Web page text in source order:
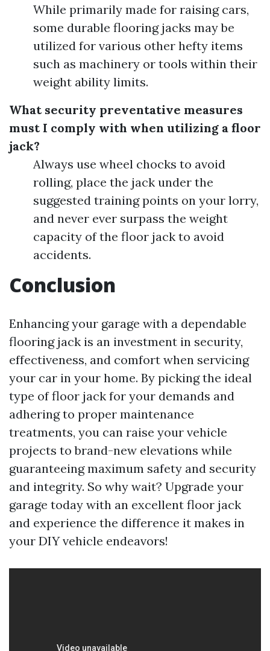
While primarily made for raising cars,
some durable flooring jacks may be
utilized for various other hefty items
such as machinery or tools within their
weight ability limits.
What security preventative measures
must I comply with when utilizing a floor
jack?
Always use wheel chocks to avoid
rolling, place the jack under the
suggested training points on your lorry,
and never ever surpass the weight
capacity of the floor jack to avoid
accidents.
Conclusion
Enhancing your garage with a dependable
flooring jack is an investment in security,
effectiveness, and comfort when servicing
your car in your home. By picking the ideal
type of floor jack for your demands and
adhering to proper maintenance
treatments, you can raise your vehicle
projects to brand-new elevations while
guaranteeing maximum safety and security
and integrity. So why wait? Upgrade your
garage today with an excellent floor jack
and experience the difference it makes in
your DIY vehicle endeavors!